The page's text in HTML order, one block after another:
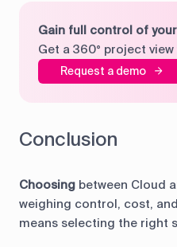
Gain full control of
Get a 360° project view
Request a demo
Conclusion
Choosing between Cloud
weighing control, cost,
means selecting the right